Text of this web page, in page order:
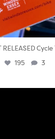
195 3